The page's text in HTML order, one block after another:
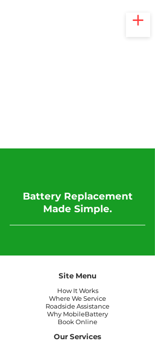
​Battery Replacement
Made Simple.
Site Menu
How It Works
Where We Service
Roadside Assistance
Why MobileBattery
Book Online
Our Services